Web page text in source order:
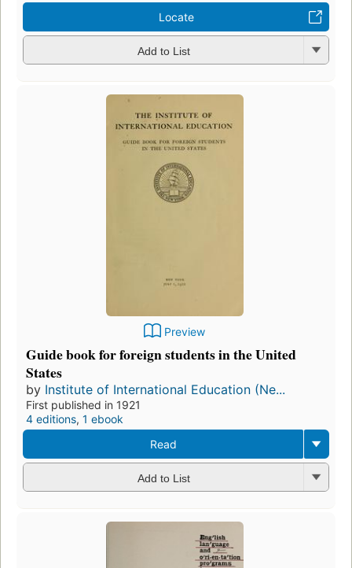
Locate
Add to List
Preview
Guide book for foreign students in the United
States
by Institute of International Education (Ne...
First published in 1921
4 editions, 1 ebook
Read
Add to List